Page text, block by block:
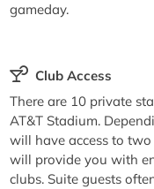
gameday.
Club Access
There are 10 private
AT&T Stadium.
will have access to
will provide you with
clubs. Suite guests